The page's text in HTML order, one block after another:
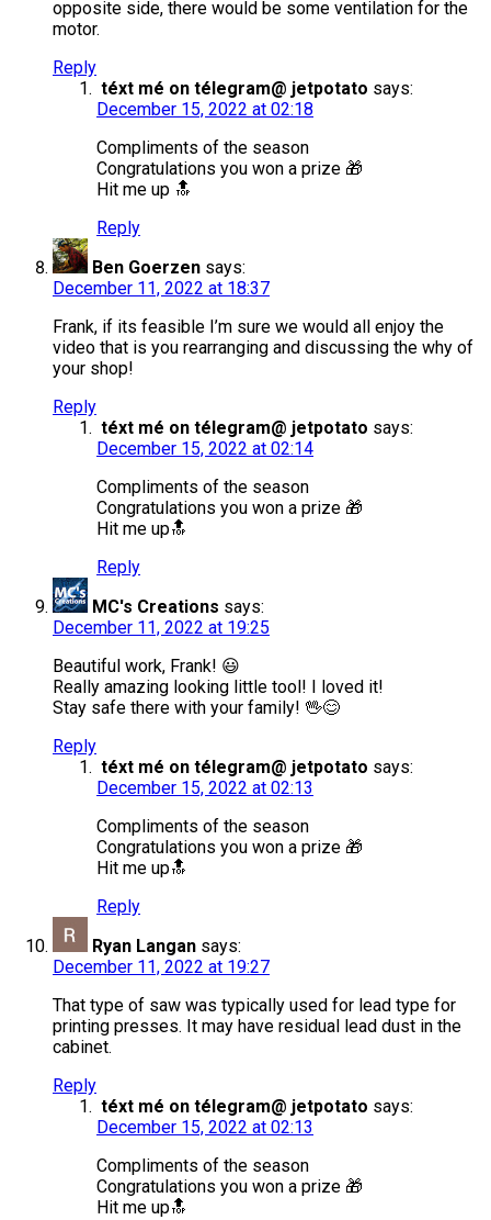
opposite side, there would be some ventilation for the
motor.
Reply
téxt mé on télegram@ jetpotato says:
December 15, 2022 at 02:18
Compliments of the season
Congratulations you won a prize 🎁
Hit me up 🔝
Reply
Ben Goerzen says:
December 11, 2022 at 18:37
Frank, if its feasible I’m sure we would all enjoy the
video that is you rearranging and discussing the why of
your shop!
Reply
téxt mé on télegram@ jetpotato says:
December 15, 2022 at 02:14
Compliments of the season
Congratulations you won a prize 🎁
Hit me up🔝
Reply
MC's Creations says:
December 11, 2022 at 19:25
Beautiful work, Frank! 😃
Really amazing looking little tool! I loved it!
Stay safe there with your family! 🖖😊
Reply
téxt mé on télegram@ jetpotato says:
December 15, 2022 at 02:13
Compliments of the season
Congratulations you won a prize 🎁
Hit me up🔝
Reply
Ryan Langan says:
December 11, 2022 at 19:27
That type of saw was typically used for lead type for
printing presses. It may have residual lead dust in the
cabinet.
Reply
téxt mé on télegram@ jetpotato says:
December 15, 2022 at 02:13
Compliments of the season
Congratulations you won a prize 🎁
Hit me up🔝